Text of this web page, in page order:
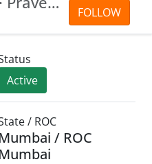
FOLLOW
Active
/ ROC
Mumbai / ROC
Mumbai